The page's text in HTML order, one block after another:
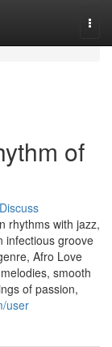
of
Discuss
rhythms with jazz,
infectious groove
Afro Love
smooth
of passion,
user